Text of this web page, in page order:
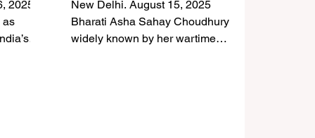
2025
as
India–Japan Friendship
Icon Passes Away at 97
New Delhi. August 15, 2025
Bharati Asha Sahay Choudhury —
widely known by her wartime